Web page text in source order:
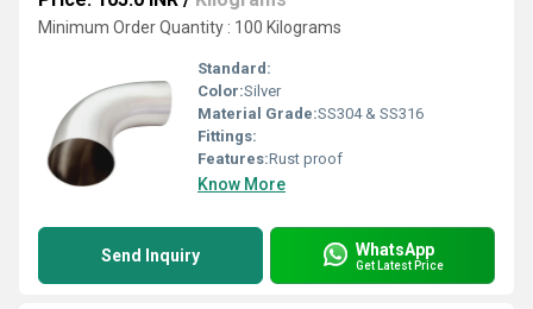
Minimum Order Quantity : 100 Kilograms
Standard:
Color:Silver
Material Grade:SS304 & SS316
Fittings:
Features:Rust proof
Know More
Send Inquiry WhatsApp
Get Latest Price